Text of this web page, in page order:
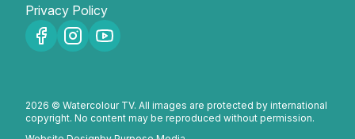
Privacy Policy
2026 © Watercolour TV. All images are protected by international
copyright. No content may be reproduced without permission.